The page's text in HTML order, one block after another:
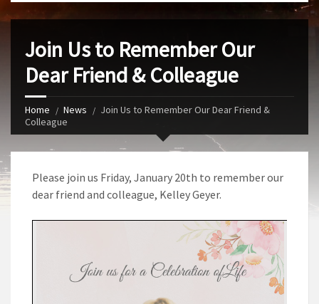
Join Us to Remember Our
Dear Friend & Colleague
Home News
Join Us to Remember Our Dear Friend &
Colleague
Please join us Friday, January 20th to remember our
dear friend and colleague, Kelley Geyer.